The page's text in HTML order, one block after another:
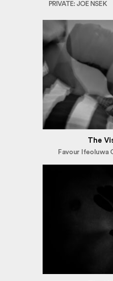
PRIVATE: JOE NSEK
The
Favour Ifeoluwa